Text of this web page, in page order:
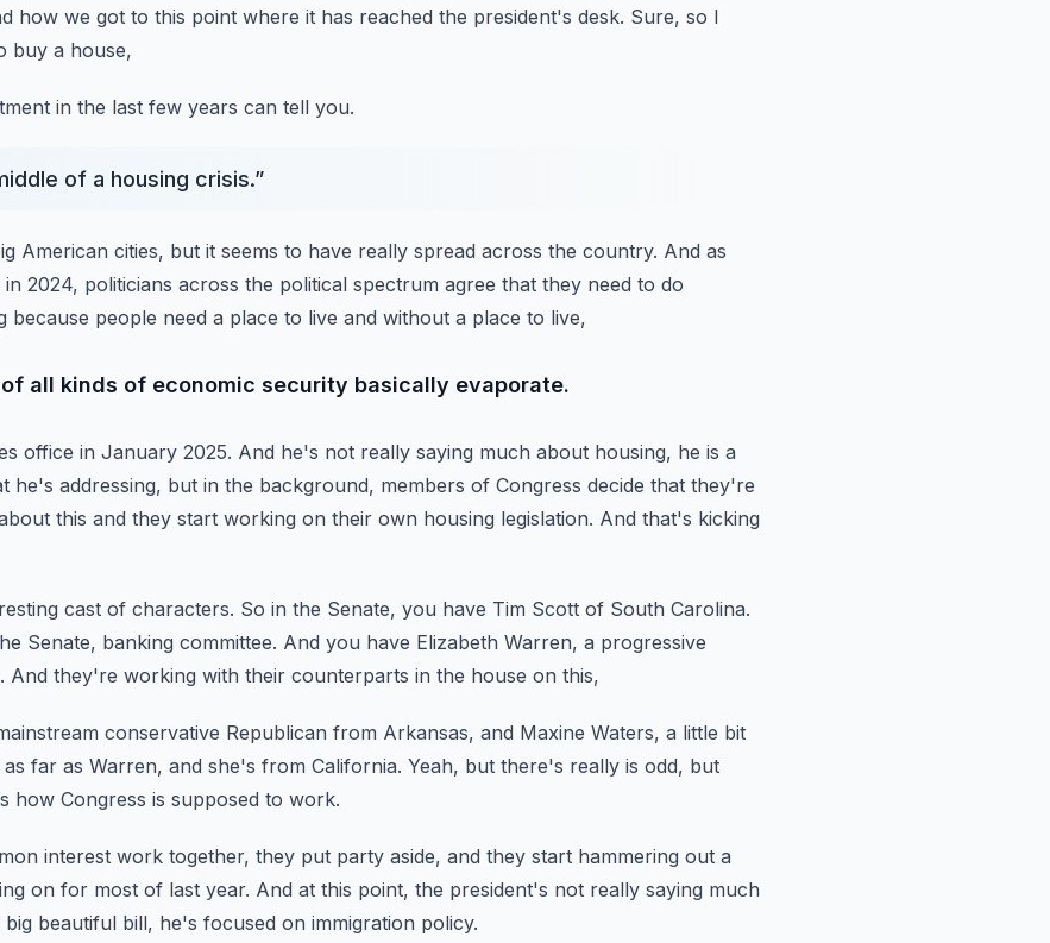
how we got to this point where it has reached the president's desk. Sure, so I
buy a house,
in the last few years can tell you.
of a housing crisis.”
American cities, but it seems to have really spread across the country. And as
2024, politicians across the political spectrum agree that they need to do
because people need a place to live and without a place to live,
all kinds of economic security basically evaporate.
office in January 2025. And he's not really saying much about housing, he is a
he's addressing, but in the background, members of Congress decide that they're
this and they start working on their own housing legislation. And that's kicking
cast of characters. So in the Senate, you have Tim Scott of South Carolina.
Senate, banking committee. And you have Elizabeth Warren, a progressive
And they're working with their counterparts in the house on this,
conservative Republican from Arkansas, and Maxine Waters, a little bit
far as Warren, and she's from California. Yeah, but there's really is odd, but
how Congress is supposed to work.
interest work together, they put party aside, and they start hammering out a
on for most of last year. And at this point, the president's not really saying much
beautiful bill, he's focused on immigration policy.